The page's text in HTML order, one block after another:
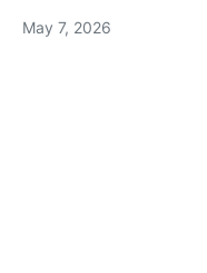
May 7, 2026